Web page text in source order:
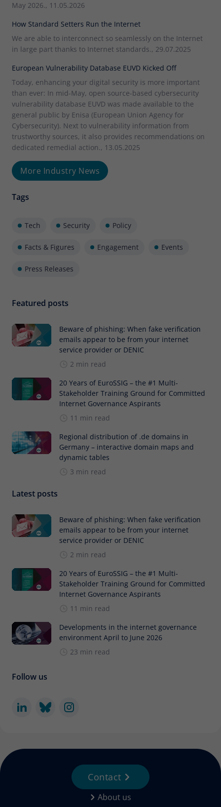
May 2026., 11.05.2026
How Standard Setters Run the Internet
We are able to interconnect so seamlessly on the Internet
in large part thanks to Internet standards., 29.07.2025
European Vulnerability Database EUVD Kicked Off
Today, enhancing your digital security is more important
than ever: In mid-May, open source-based cybersecurity
vulnerability database EUVD was made available to the
general public by Enisa (European Union Agency for
Cybersecurity). Next to vulnerability information from
trustworthy sources, it also provides recommendations on
dedicated remedial action., 13.05.2025
More Industry News
Tags
Tech Security Policy
Facts & Figures Engagement Events
Press Releases
Featured posts
Beware of phishing: When fake verification
emails appear to be from your internet
service provider or DENIC
2 min read
20 Years of EuroSSIG – the #1 Multi-
Stakeholder Training Ground for Committed
Internet Governance Aspirants
11 min read
Regional distribution of .de domains in
Germany – interactive domain maps and
dynamic tables
3 min read
Latest posts
Beware of phishing: When fake verification
emails appear to be from your internet
service provider or DENIC
2 min read
20 Years of EuroSSIG – the #1 Multi-
Stakeholder Training Ground for Committed
Internet Governance Aspirants
11 min read
Developments in the internet governance
environment April to June 2026
23 min read
Follow us
About us
Contact